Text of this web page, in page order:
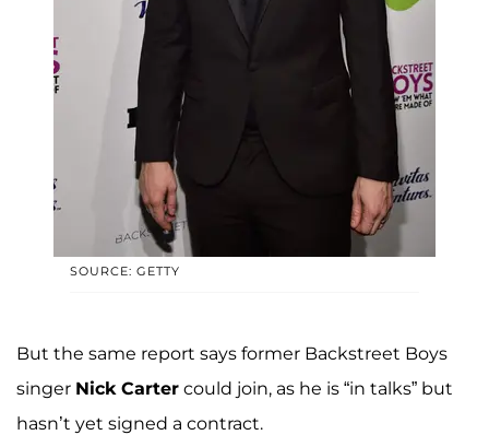
SOURCE: GETTY
But the same report says former Backstreet Boys
singer Nick Carter could join, as he is “in talks” but
hasn’t yet signed a contract.